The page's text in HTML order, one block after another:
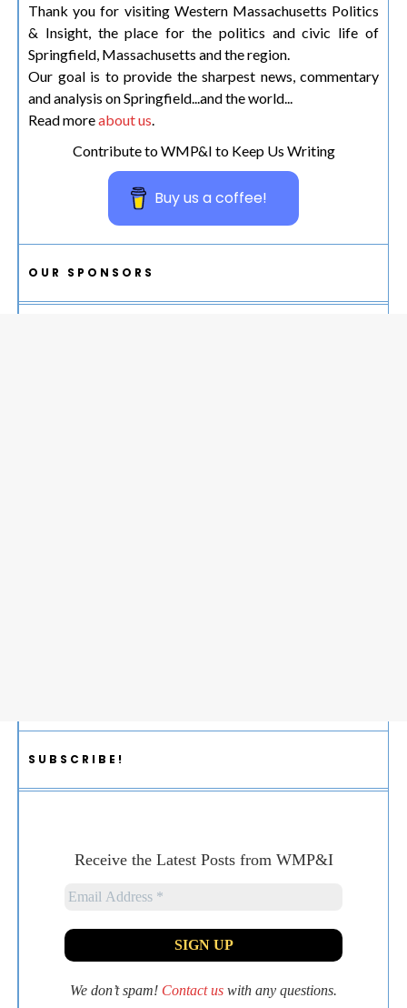
Thank you for visiting Western Massachusetts Politics
& Insight, the place for the politics and civic life of
Springfield, Massachusetts and the region.
Our goal is to provide the sharpest news, commentary
and analysis on Springfield...and the world...
Read moreabout us.
Contribute to WMP&I to Keep Us Writing
Buy us a coffee!
OUR SPONSORS
SUBSCRIBE!
Receive the Latest Posts from WMP&I
We don’t spam! Contact us with any questions.